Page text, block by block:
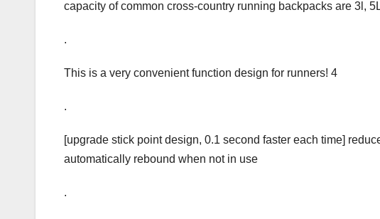
capacity of common cross-country running backpacks are 3l,
.
This is a very convenient function design for runners! 4
.
[upgrade stick point design, 0.1 second faster each time]
automatically rebound when not in use
.